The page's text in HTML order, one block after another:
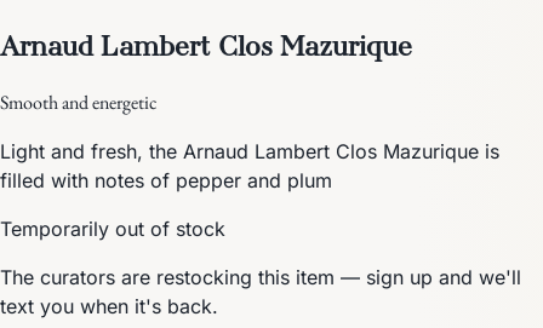
Arnaud Lambert Clos Mazurique
Smooth and energetic
Light and fresh, the Arnaud Lambert Clos Mazurique is
filled with notes of pepper and plum
Temporarily out of stock
The curators are restocking this item — sign up and we'll
text you when it's back.